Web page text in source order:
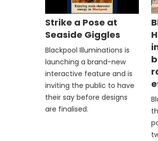
Strike a Pose at
Seaside Giggles
Blackpool Illuminations is
launching a brand-new
interactive feature and is
inviting the public to have
their say before designs
are finalised.